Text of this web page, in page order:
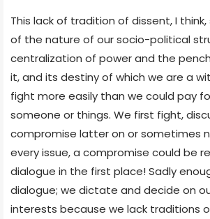
This lack of tradition of dissent, I
of the nature of our socio-political
centralization of power and the
it, and its destiny of which we are a
fight more easily than we could pay
someone or things. We first fight,
compromise latter on or sometimes
every issue, a compromise could be
dialogue in the first place! Sadly
dialogue; we dictate and decide on
interests because we lack traditions